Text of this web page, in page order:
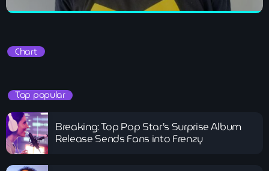
Record Club Experience
Chart
Top popular
Breaking: Top Pop Star’s Surprise Album
Release Sends Fans into Frenzy